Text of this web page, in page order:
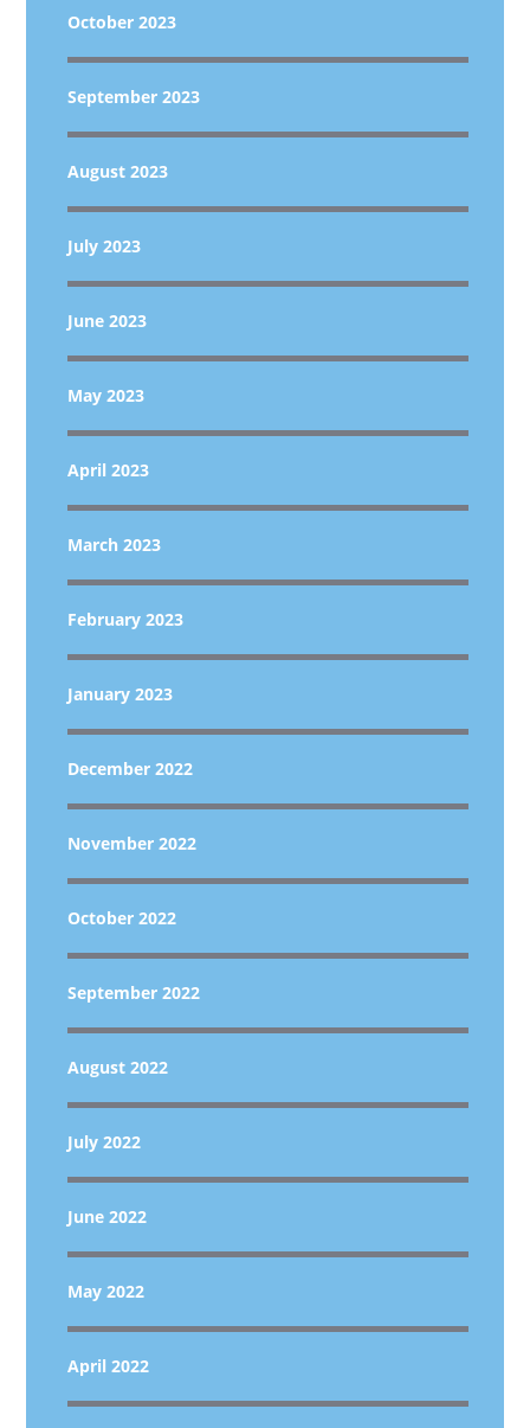
October 2023
September 2023
August 2023
July 2023
June 2023
May 2023
April 2023
March 2023
February 2023
January 2023
December 2022
November 2022
October 2022
September 2022
August 2022
July 2022
June 2022
May 2022
April 2022